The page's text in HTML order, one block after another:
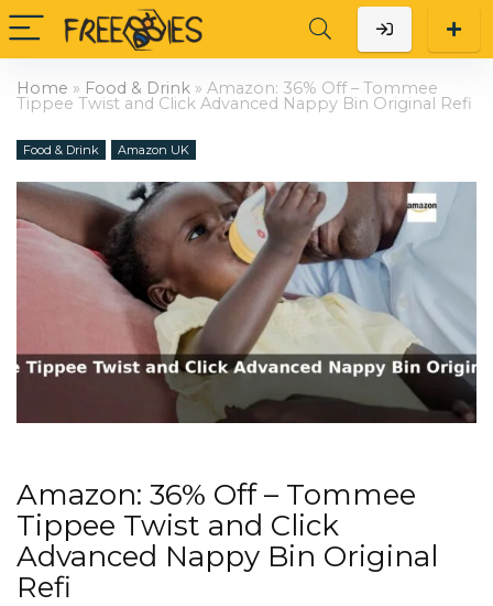
Home » Food & Drink » Amazon: 36% Off – Tommee
Tippee Twist and Click Advanced Nappy Bin Original Refi
Food & Drink Amazon UK
Amazon: 36% Off – Tommee
Tippee Twist and Click
Advanced Nappy Bin Original
Refi